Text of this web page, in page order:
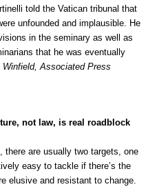
told the Vatican tribunal that
unfounded and implausible. He
in the seminary as well as
that he was eventually
Winfield, Associated Press
not law, is real roadblock
there are usually two targets, one
easy to tackle if there’s the
elusive and resistant to change.